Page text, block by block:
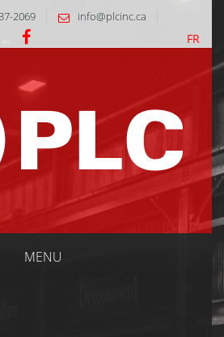
2069 info@plcinc.ca
FR
MENU